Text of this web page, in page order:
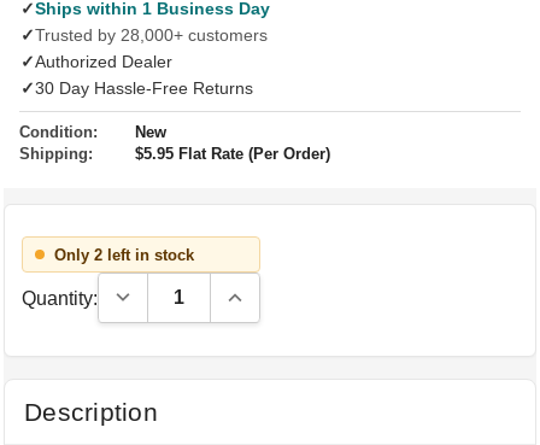
✓Ships within 1 Business Day
✓Trusted by 28,000+ customers
✓Authorized Dealer
✓30 Day Hassle-Free Returns
Condition:
New
Shipping:
$5.95 Flat Rate (Per Order)
Only 2 left in stock
Quantity: Decrease Quantity:Increase Quantity:
Description